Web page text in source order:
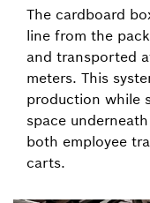
The cardboard
line from the
and transported
meters. This
production while
space
both employee
carts.